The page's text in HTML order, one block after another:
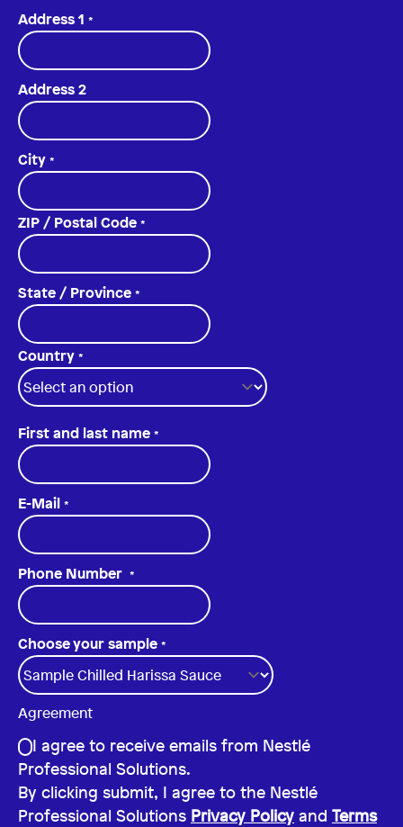
Address 1 *
Address 2
City *
ZIP / Postal Code *
State / Province *
Country *
First and last name *
E-Mail *
Phone Number *
Choose your sample *
Agreement
I agree to receive emails from Nestlé
Professional Solutions.
By clicking submit, I agree to the Nestlé
Professional Solutions Privacy Policy and Terms